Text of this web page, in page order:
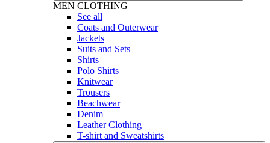
MEN CLOTHING
See all
Coats and Outerwear
Jackets
Suits and Sets
Shirts
Polo Shirts
Knitwear
Trousers
Beachwear
Denim
Leather Clothing
T-shirt and Sweatshirts